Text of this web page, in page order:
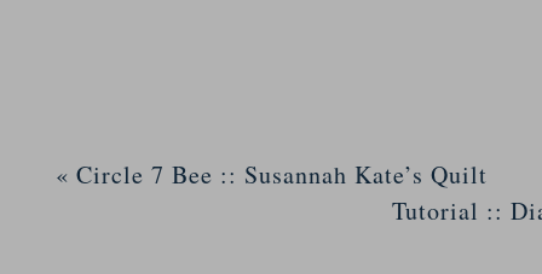
« Circle 7 Bee :: Susannah Kate’s Quilt
Tutorial ::